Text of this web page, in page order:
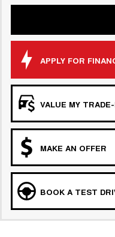
APPLY FOR
VALUE MY
MAKE AN OFFER
BOOK A TEST